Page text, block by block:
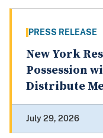
PRESS RELEASE
New York
Possession
Distribute
July 29, 2026